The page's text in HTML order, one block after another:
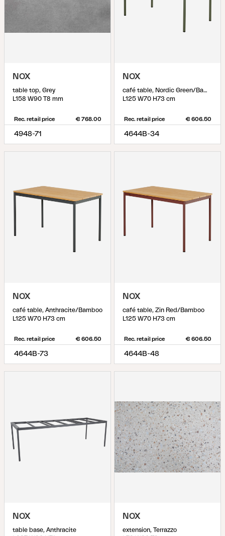
NOX
table top, Grey
L158 W90 T8 mm
Rec. retail price € 768.00
4948-71
NOX
café table, Nordic Green/Bamboo
L125 W70 H73 cm
Rec. retail price € 606.50
4644B-34
NOX
café table, Anthracite/Bamboo
L125 W70 H73 cm
Rec. retail price € 606.50
4644B-73
NOX
café table, Zin Red/Bamboo
L125 W70 H73 cm
Rec. retail price € 606.50
4644B-48
NOX
table base, Anthracite
NOX
extension, Terrazzo